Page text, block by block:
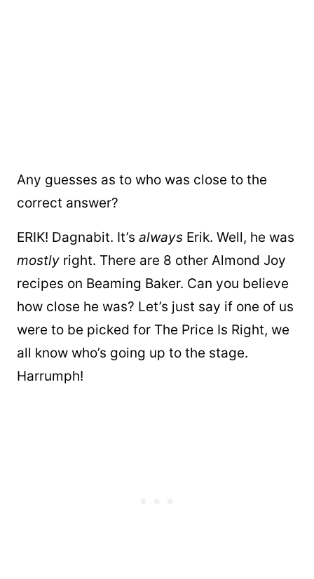
Any guesses as to who was close to the
correct answer?
ERIK! Dagnabit. It’s always Erik. Well, he was
mostly right. There are 8 other Almond Joy
recipes on Beaming Baker. Can you believe
how close he was? Let’s just say if one of us
were to be picked for The Price Is Right, we
all know who’s going up to the stage.
Harrumph!